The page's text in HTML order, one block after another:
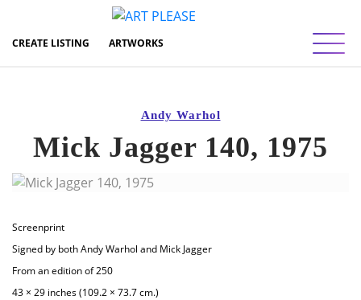
CREATE LISTING ARTWORKS
Andy Warhol
Mick Jagger 140, 1975
Screenprint
Signed by both Andy Warhol and Mick Jagger
From an edition of 250
43 × 29 inches (109.2 × 73.7 cm.)